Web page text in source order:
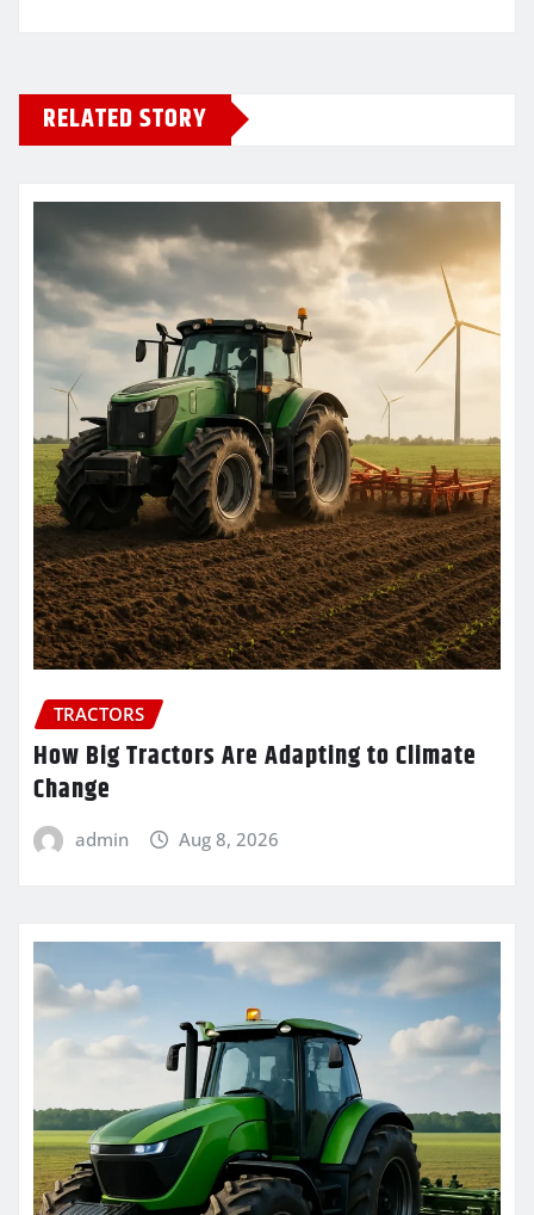
RELATED STORY
TRACTORS
How Big Tractors Are Adapting to Climate
Change
admin Aug 8, 2026